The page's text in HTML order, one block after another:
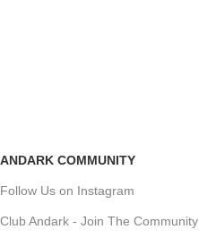
ANDARK COMMUNITY
Follow Us on Instagram
Club Andark - Join The Community